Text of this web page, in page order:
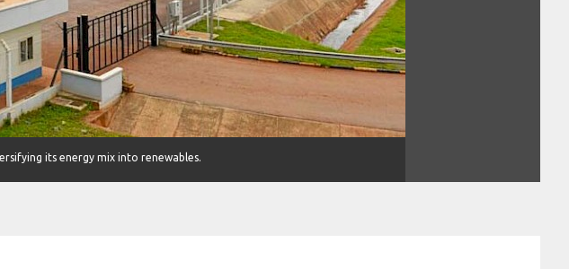
its energy mix into renewables.